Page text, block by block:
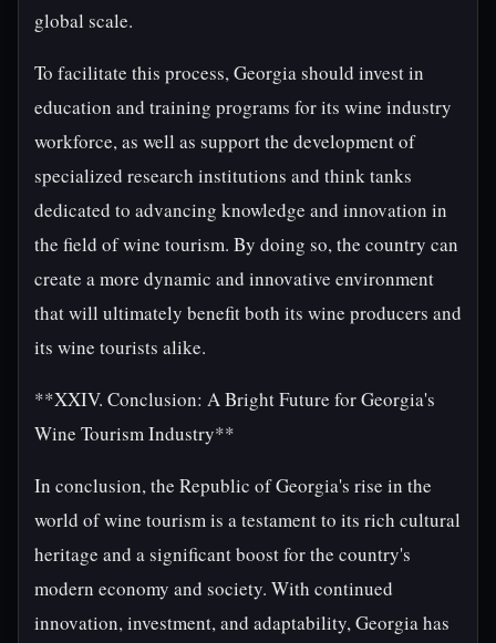
global scale.
To facilitate this process, Georgia should invest in
education and training programs for its wine industry
workforce, as well as support the development of
specialized research institutions and think tanks
dedicated to advancing knowledge and innovation in
the field of wine tourism. By doing so, the country can
create a more dynamic and innovative environment
that will ultimately benefit both its wine producers and
its wine tourists alike.
**XXIV. Conclusion: A Bright Future for Georgia's
Wine Tourism Industry**
In conclusion, the Republic of Georgia's rise in the
world of wine tourism is a testament to its rich cultural
heritage and a significant boost for the country's
modern economy and society. With continued
innovation, investment, and adaptability, Georgia has